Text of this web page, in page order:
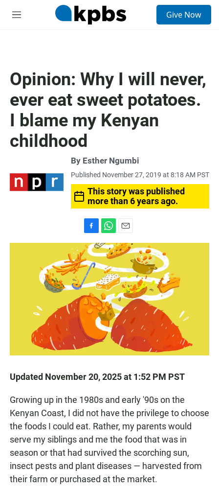
M
Give Now
Opinion: Why I will never,
ever eat sweet potatoes.
I blame my Kenyan
childhood
By Esther Ngumbi
Published November 27, 2019 at 8:18 AM PST
This story was published
more than 6 years ago.
a
c
e
b
o
o
k
h
a
t
s
A
p
p
m
a
l
Updated November 20, 2025 at 1:52 PM PST
Growing up in the 1980s and early '90s on the
Kenyan Coast, I did not have the privilege to choose
the foods I could eat. Rather, my parents would
serve my siblings and me the food that was in
season or that had survived the scorching sun,
insect pests and plant diseases — harvested from
their farm or purchased at the market.